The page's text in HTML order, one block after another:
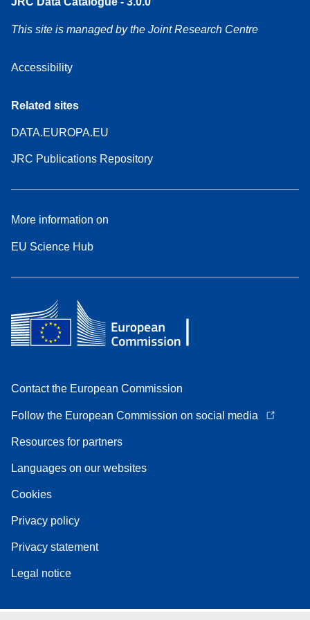
This site is managed by the Joint Research Centre
Accessibility
Related sites
DATA.EUROPA.EU
JRC Publications Repository
More information on
EU Science Hub
Contact the European Commission
Follow the European Commission on social media
Resources for partners
Languages on our websites
Cookies
Privacy policy
Privacy statement
Legal notice